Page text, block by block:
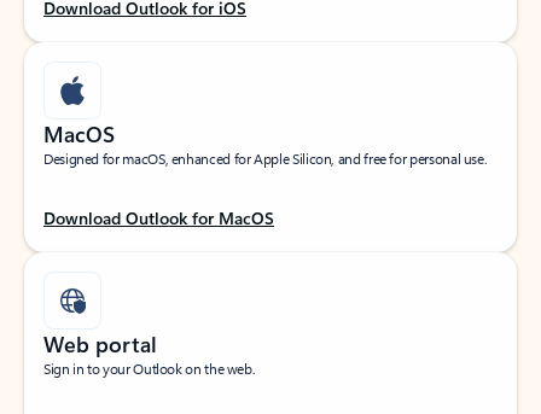
Download Outlook for iOS
MacOS
Designed for macOS, enhanced for Apple Silicon, and free for personal use.
Download Outlook for MacOS
Web portal
Sign in to your Outlook on the web.